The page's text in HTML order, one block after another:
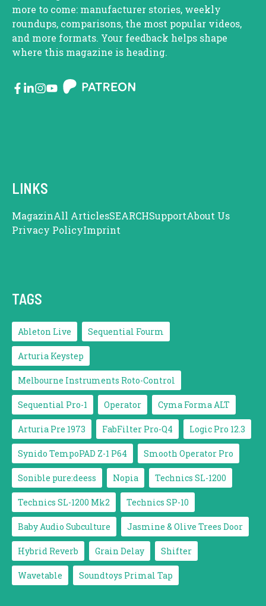
more to come: manufacturer stories, weekly
roundups, comparisons, the most popular videos,
and more formats. Your feedback helps shape
where this magazine is heading.
LINKS
MagazinAll ArticlesSEARCHSupportAbout Us
Privacy PolicyImprint
TAGS
Ableton Live Sequential Fourm
Arturia Keystep
Melbourne Instruments Roto-Control
Sequential Pro-1 Operator Cyma Forma ALT
Arturia Pre 1973 FabFilter Pro-Q4 Logic Pro 12.3
Synido TempoPAD Z-1 P64 Smooth Operator Pro
Sonible pure:deess Nopia Technics SL-1200
Technics SL-1200 Mk2 Technics SP-10
Baby Audio Subculture Jasmine & Olive Trees Door
Hybrid Reverb Grain Delay Shifter
Wavetable Soundtoys Primal Tap